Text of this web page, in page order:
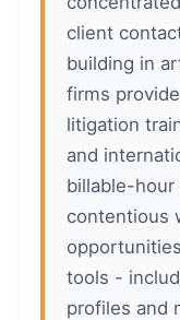
client
building in
firms
litigation
and
billable-
contentious
tools -
profiles and